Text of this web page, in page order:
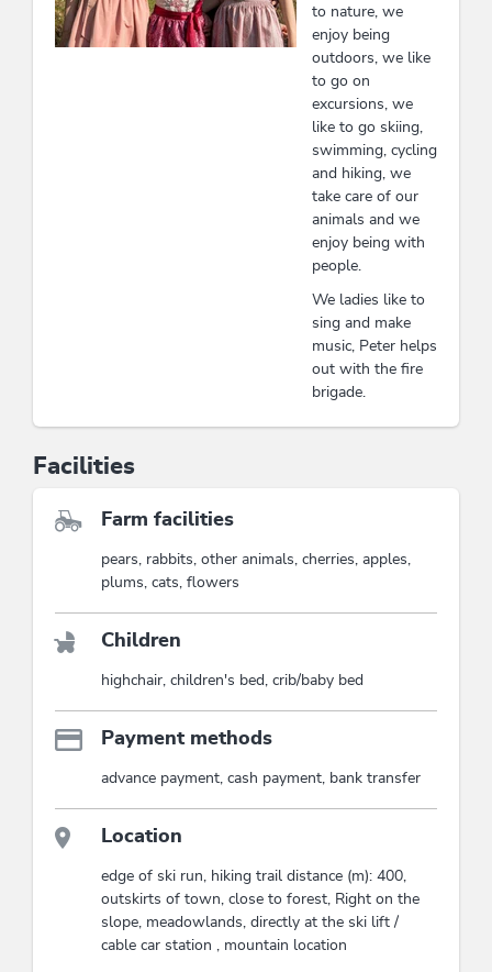
to nature, we
enjoy being
outdoors, we like
to go on
excursions, we
like to go skiing,
swimming, cycling
and hiking, we
take care of our
animals and we
enjoy being with
people.
We ladies like to
sing and make
music, Peter helps
out with the fire
brigade.
Facilities
Farm facilities
pears, rabbits, other animals, cherries, apples,
plums, cats, flowers
Children
highchair, children's bed, crib/baby bed
Payment methods
advance payment, cash payment, bank transfer
Location
edge of ski run, hiking trail distance (m): 400,
outskirts of town, close to forest, Right on the
slope, meadowlands, directly at the ski lift /
cable car station , mountain location